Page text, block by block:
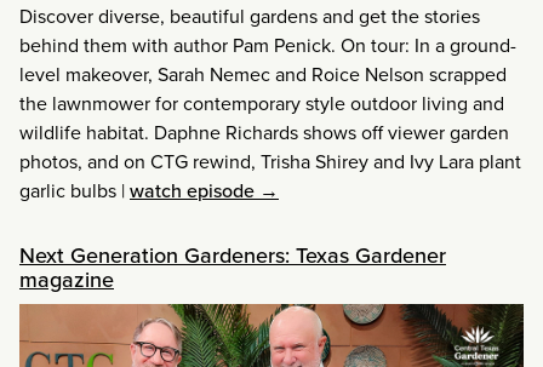
Discover diverse, beautiful gardens and get the stories
behind them with author Pam Penick. On tour: In a ground-
level makeover, Sarah Nemec and Roice Nelson scrapped
the lawnmower for contemporary style outdoor living and
wildlife habitat. Daphne Richards shows off viewer garden
photos, and on CTG rewind, Trisha Shirey and Ivy Lara plant
garlic bulbs |watch episode →
Next Generation Gardeners: Texas Gardener
magazine